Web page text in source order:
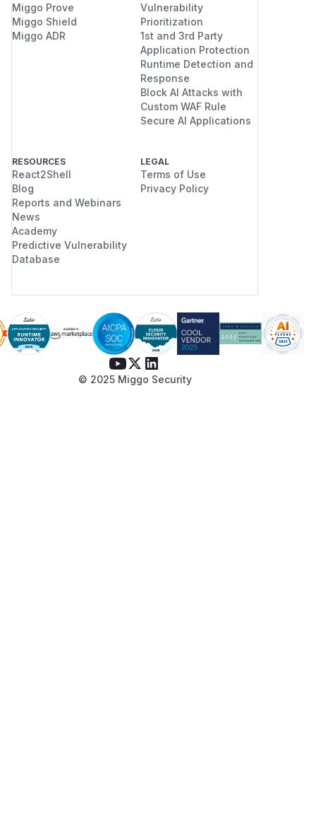
Miggo Prove
Miggo Shield
Miggo ADR
Vulnerability
Prioritization
1st and 3rd Party
Application Protection
Runtime Detection and
Response
Block AI Attacks with
Custom WAF Rule
Secure AI Applications
RESOURCES
React2Shell
Blog
Reports and Webinars
News
Academy
Predictive Vulnerability
Database
LEGAL
Terms of Use
Privacy Policy
© 2025 Miggo Security